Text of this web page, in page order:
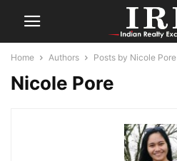
Home Authors Posts by Nicole Pore
Nicole Pore